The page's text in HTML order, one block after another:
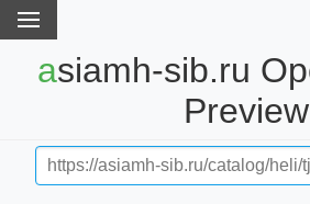
asiamh-sib.ru Open Graph
Preview